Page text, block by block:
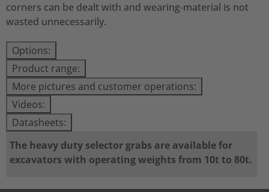
corners can be dealt with and wearing-material is not
wasted unnecessarily.
Options:
Product range:
More pictures and customer operations:
Videos:
Datasheets:
The heavy duty selector grabs are available for
excavators with operating weights from 10t to 80t.